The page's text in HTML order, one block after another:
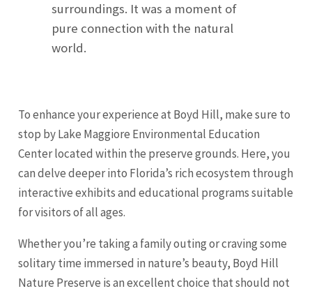
surroundings. It was a moment of
pure connection with the natural
world.
To enhance your experience at Boyd Hill, make sure to
stop by Lake Maggiore Environmental Education
Center located within the preserve grounds. Here, you
can delve deeper into Florida’s rich ecosystem through
interactive exhibits and educational programs suitable
for visitors of all ages.
Whether you’re taking a family outing or craving some
solitary time immersed in nature’s beauty, Boyd Hill
Nature Preserve is an excellent choice that should not